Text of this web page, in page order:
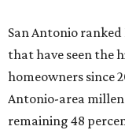
San Antonio
that have seen the
homeowners since
Antonio-area
remaining 48